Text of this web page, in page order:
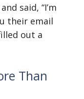
said, “I’m
their email
out a
Than